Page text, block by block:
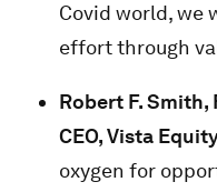
Covid world, we
effort through
Robert F. Smith,
CEO, Vista
oxygen for